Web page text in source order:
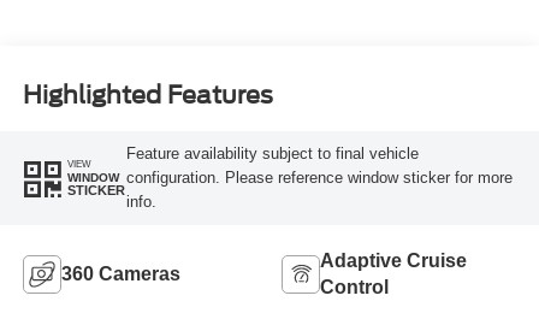
Highlighted Features
VIEW
WINDOW
STICKER
Feature availability subject to final vehicle
configuration. Please reference window sticker for more
info.
360 Cameras
Adaptive Cruise
Control